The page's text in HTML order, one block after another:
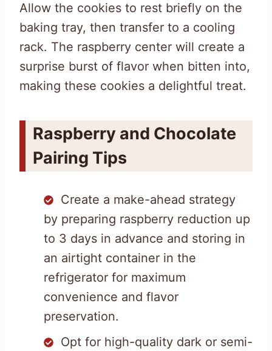
Allow the cookies to rest briefly on the
baking tray, then transfer to a cooling
rack. The raspberry center will create a
surprise burst of flavor when bitten into,
making these cookies a delightful treat.
Raspberry and Chocolate
Pairing Tips
Create a make-ahead strategy
by preparing raspberry reduction up
to 3 days in advance and storing in
an airtight container in the
refrigerator for maximum
convenience and flavor
preservation.
Opt for high-quality dark or semi-